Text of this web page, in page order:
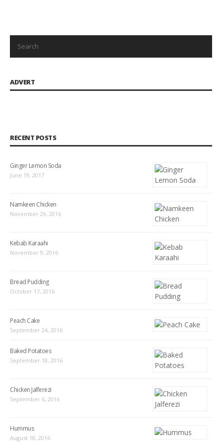
ADVERT
RECENT POSTS
Ginger Lemon Soda
June 19, 2017
Namkeen Chicken
November 29, 2016
Kebab Karaahi
November 9, 2016
Bread Pudding
October 17, 2016
Peach Cake
September 24, 2016
Baked Potatoes
September 18, 2016
Chicken Jalferezi
September 6, 2016
Hummus
August 18, 2016